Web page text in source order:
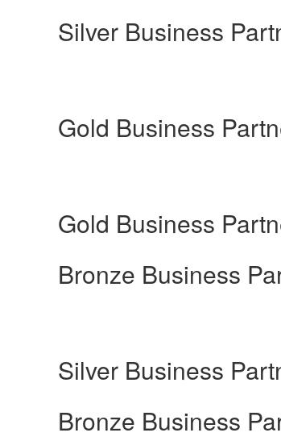
Silver Business
Gold Business
Gold Business
Bronze Business
Silver Business
Bronze Business